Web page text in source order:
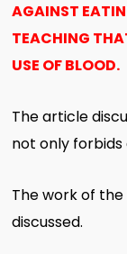
AGAINST
TEACHING
USE OF BLOOD.
The article
not only forbids
The work of
discussed.